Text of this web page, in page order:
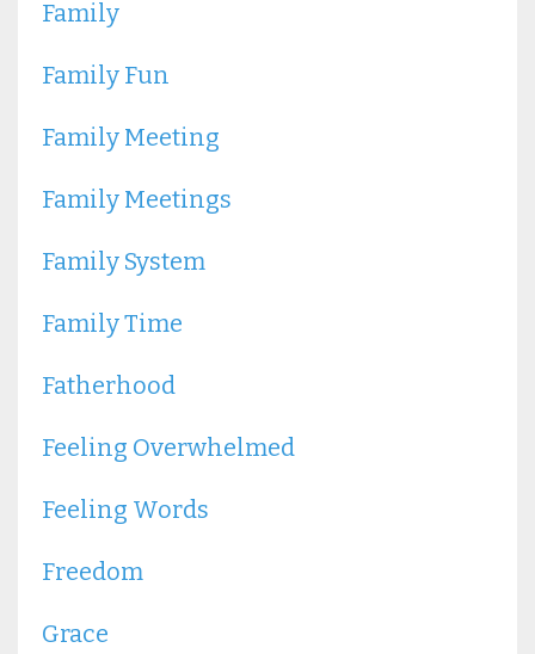
Family
Family Fun
Family Meeting
Family Meetings
Family System
Family Time
Fatherhood
Feeling Overwhelmed
Feeling Words
Freedom
Grace